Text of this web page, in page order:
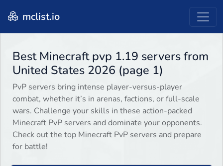
mclist.io
Best Minecraft pvp 1.19 servers from
United States 2026 (page 1)
PvP servers bring intense player-versus-player
combat, whether it’s in arenas, factions, or full-scale
wars. Challenge your skills in these action-packed
Minecraft PvP servers and dominate your opponents.
Check out the top Minecraft PvP servers and prepare
for battle!